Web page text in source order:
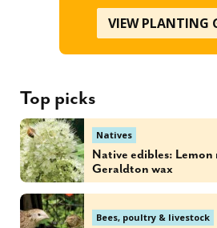
VIEW PLANTING
Top picks
Natives
Native edibles:
Geraldton wax
Bees, poultry & livestock